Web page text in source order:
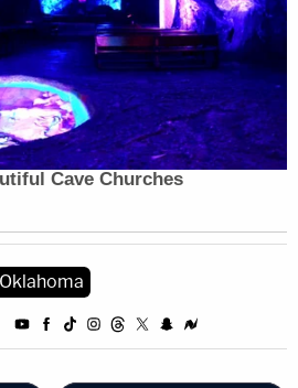
Oklahoma